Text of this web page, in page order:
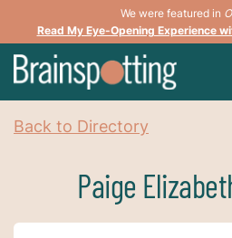
We were featured in
Read My Eye-Opening Experience
Back to Directory
Paige